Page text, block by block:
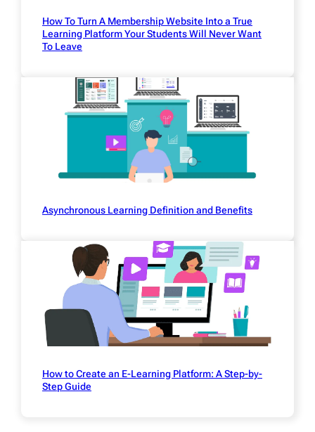
How To Turn A Membership Website Into a True
Learning Platform Your Students Will Never Want
To Leave
Asynchronous Learning Definition and Benefits
How to Create an E-Learning Platform: A Step-by-
Step Guide